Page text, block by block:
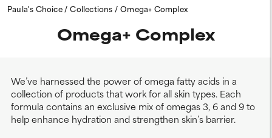
Paula's Choice Collections Omega+ Complex
Omega+ Complex
We’ve harnessed the power of omega fatty acids in a
collection of products that work for all skin types. Each
formula contains an exclusive mix of omegas 3, 6 and 9 to
help enhance hydration and strengthen skin’s barrier.